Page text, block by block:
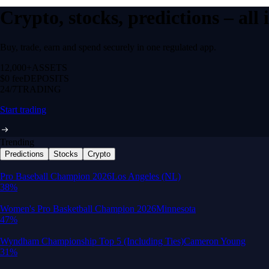
Crypto, stocks, predictions –
Buy, trade, earn and spend securely in one regulated app.
12,000+ ASSETS
$0 feeDEPOSITS
24/7 TRADING
Start trading
Trending
Predictions Stocks Crypto
Built for wealth, made for America
App Store Rating